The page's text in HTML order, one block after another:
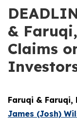
&
Claims
Faruqi & Faruqi,
James (Josh)